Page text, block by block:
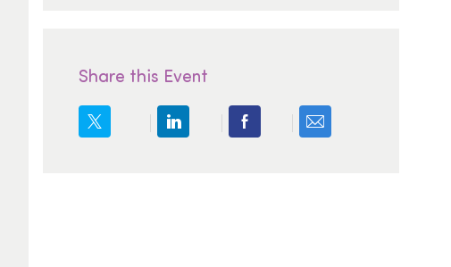
Share this Event
Share via twitterShare via LinkedInShare via FacebookShare via email